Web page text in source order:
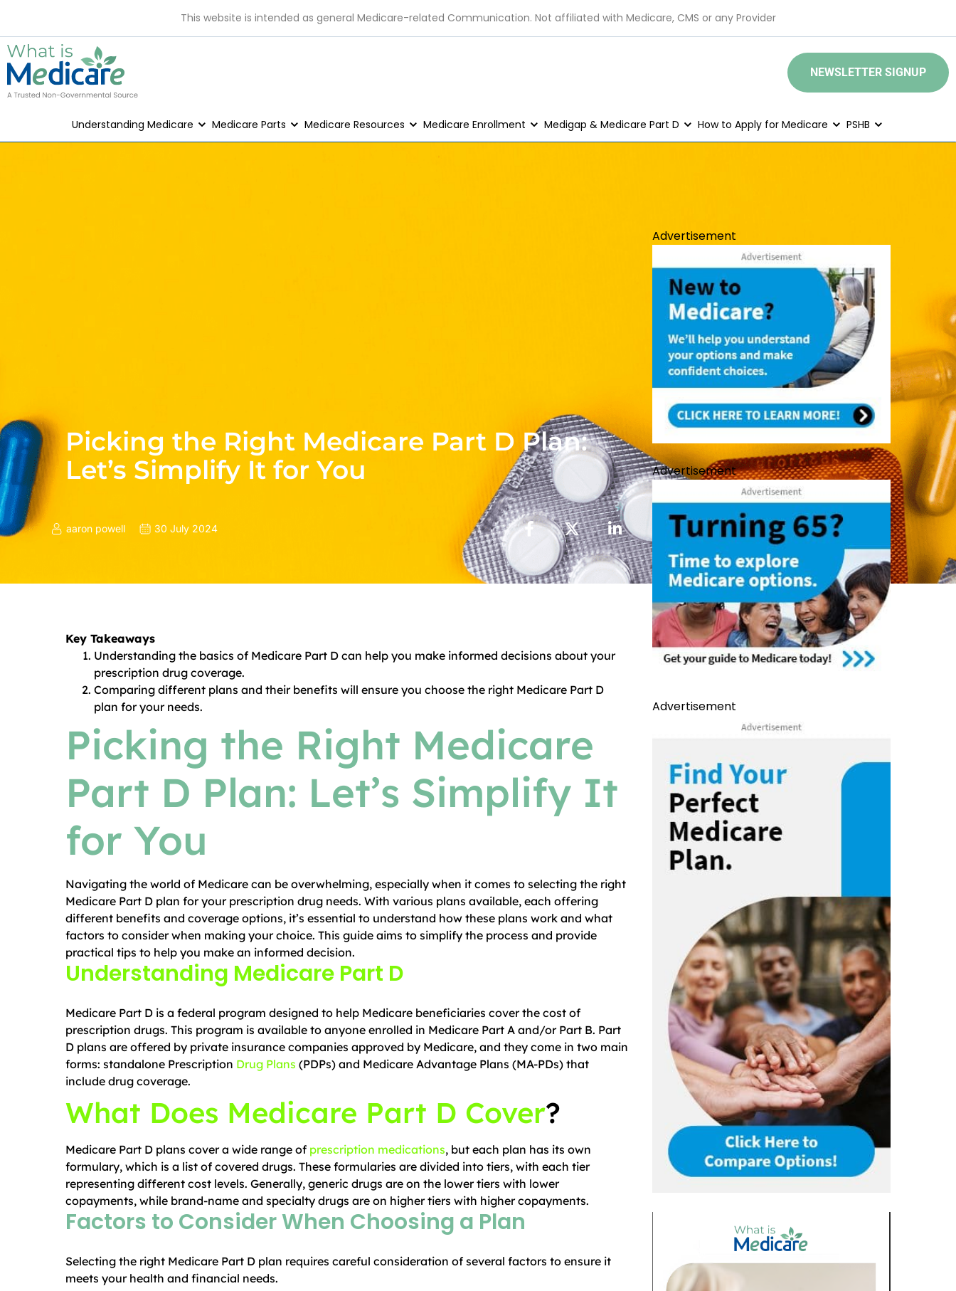
This website is intended as general Medicare-related Communication. Not affiliated with Medicare, CMS or any Provider
NEWSLETTER SIGNUP
Understanding Medicare Medicare Parts Medicare Resources Medicare Enrollment Medigap & Medicare Part D How to Apply for Medicare PSHB
Picking the Right Medicare Part D Plan:
Let’s Simplify It for You
aaron powell 30 July 2024
Key Takeaways
Understanding the basics of Medicare Part D can help you make informed decisions about your
prescription drug coverage.
Comparing different plans and their benefits will ensure you choose the right Medicare Part D
plan for your needs.
Picking the Right Medicare
Part D Plan: Let’s Simplify It
for You
Navigating the world of Medicare can be overwhelming, especially when it comes to selecting the right
Medicare Part D plan for your prescription drug needs. With various plans available, each offering
different benefits and coverage options, it’s essential to understand how these plans work and what
factors to consider when making your choice. This guide aims to simplify the process and provide
practical tips to help you make an informed decision.
Understanding Medicare Part D
Medicare Part D is a federal program designed to help Medicare beneficiaries cover the cost of
prescription drugs. This program is available to anyone enrolled in Medicare Part A and/or Part B. Part
D plans are offered by private insurance companies approved by Medicare, and they come in two main
forms: standalone Prescription Drug Plans (PDPs) and Medicare Advantage Plans (MA-PDs) that
include drug coverage.
What Does Medicare Part D Cover?
Medicare Part D plans cover a wide range of prescription medications, but each plan has its own
formulary, which is a list of covered drugs. These formularies are divided into tiers, with each tier
representing different cost levels. Generally, generic drugs are on the lower tiers with lower
copayments, while brand-name and specialty drugs are on higher tiers with higher copayments.
Factors to Consider When Choosing a Plan
Selecting the right Medicare Part D plan requires careful consideration of several factors to ensure it
meets your health and financial needs.
Advertisement
Advertisement
Advertisement